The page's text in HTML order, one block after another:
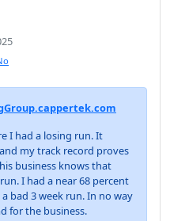
I had a losing run. It
my track record proves
business knows that
I had a near 68 percent
bad 3 week run. In no way
for the business.